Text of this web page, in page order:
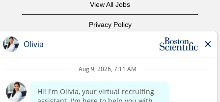
View All Jobs
Privacy Policy